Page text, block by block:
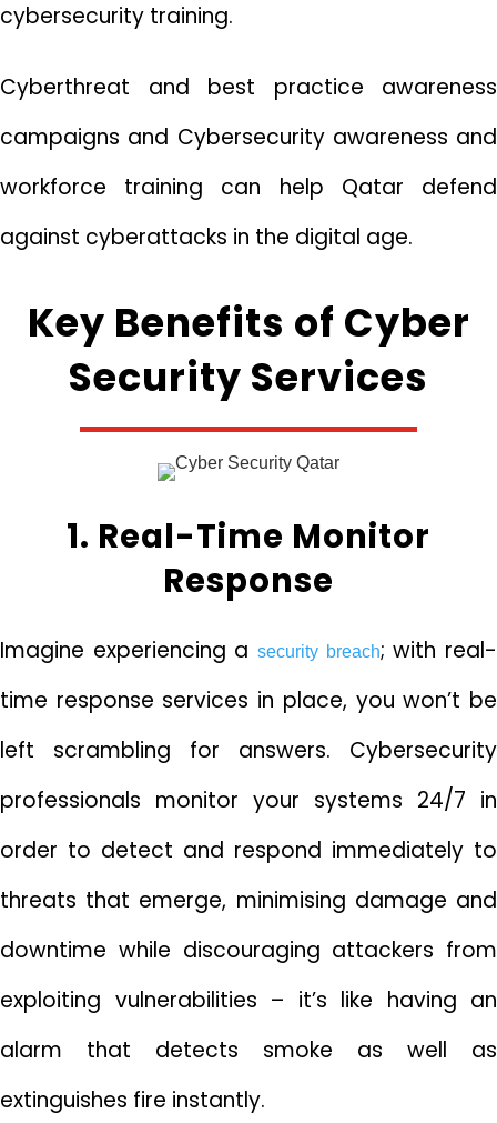
cybersecurity training.
Cyberthreat and best practice awareness
campaigns and Cybersecurity awareness and
workforce training can help Qatar defend
against cyberattacks in the digital age.
Key Benefits of Cyber
Security Services
1. Real-Time Monitor
Response
Imagine experiencing a security breach; with real-
time response services in place, you won’t be
left scrambling for answers. Cybersecurity
professionals monitor your systems 24/7 in
order to detect and respond immediately to
threats that emerge, minimising damage and
downtime while discouraging attackers from
exploiting vulnerabilities – it’s like having an
alarm that detects smoke as well as
extinguishes fire instantly.